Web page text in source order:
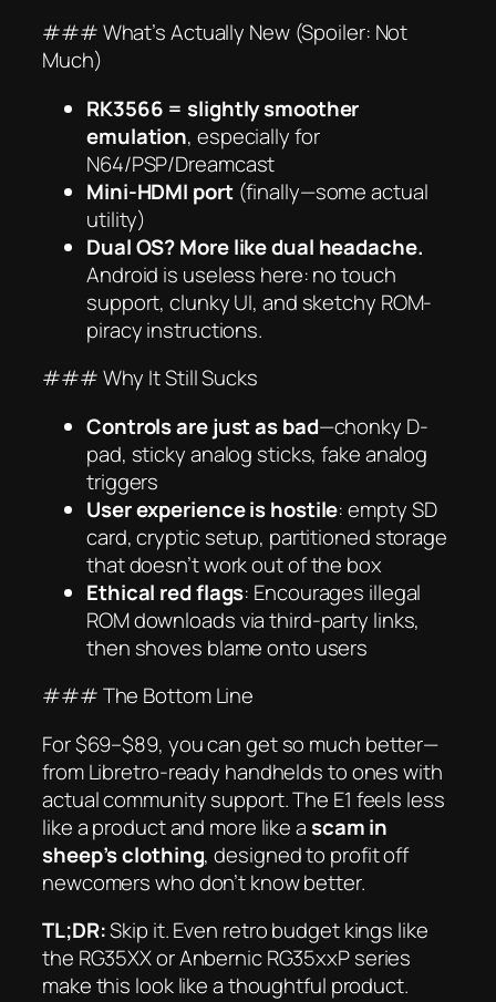
### What’s Actually New (Spoiler: Not
Much)
RK3566 = slightly smoother
emulation, especially for
N64/PSP/Dreamcast
Mini-HDMI port(finally—some actual
utility)
Dual OS? More like dual headache.
Android is useless here: no touch
support, clunky UI, and sketchy ROM-
piracy instructions.
### Why It Still Sucks
Controls are just as bad—chonky D-
pad, sticky analog sticks, fake analog
triggers
User experience is hostile: empty SD
card, cryptic setup, partitioned storage
thatdoesn’t workout of the box
Ethical red flags: Encourages illegal
ROM downloads via third-party links,
then shoves blame onto users
### The Bottom Line
For $69–$89, you can getso much better—
from Libretro-ready handhelds to ones with
actual community support. The E1 feels less
like a product and more like ascam in
sheep’s clothing, designed to profit off
newcomers who don’t know better.
TL;DR:Skip it. Even retro budget kings like
the RG35XX or Anbernic RG35xxP series
make this look like a thoughtful product.